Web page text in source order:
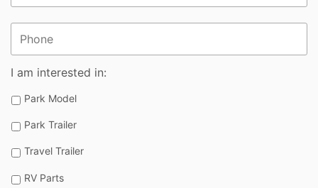
Phone
I am interested in:
Park Model
Park Trailer
Travel Trailer
RV Parts